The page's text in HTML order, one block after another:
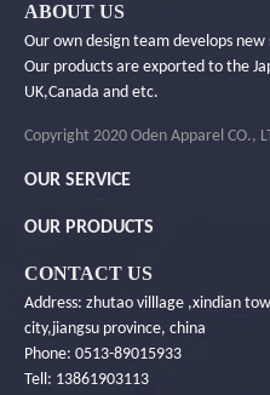
Inquire
You Will Like ...
ABOUT US
Our own design team develops new
Our products are exported to the
UK,Canada and etc.
Copyright 2020 Oden Apparel CO.,
OUR SERVICE
OUR PRODUCTS
CONTACT US
Address: zhutao villlage ,xindian
city,jiangsu province, china
Phone: 0513-89015933
Tell: 13861903113